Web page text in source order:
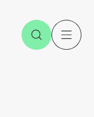
Open